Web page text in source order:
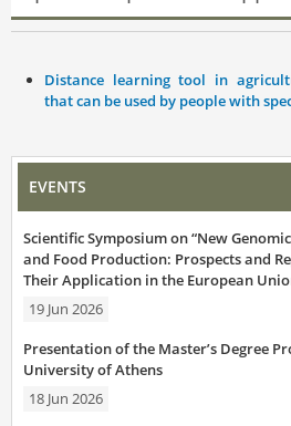
Distance learning tool in
that can be used by people with
EVENTS
Scientific Symposium on “New
and Food Production: Prospects and
Their Application in the European
19 Jun 2026
Presentation of the Master’s Degree
University of Athens
18 Jun 2026